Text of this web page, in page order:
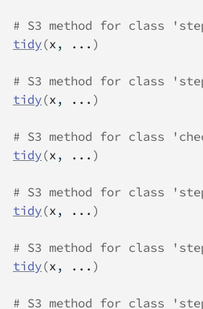
# S3 method for class
tidy(x , ... )
# S3 method for class
tidy(x , ... )
# S3 method for class
tidy(x , ... )
# S3 method for class
tidy(x , ... )
# S3 method for class
tidy(x , ... )
# S3 method for class